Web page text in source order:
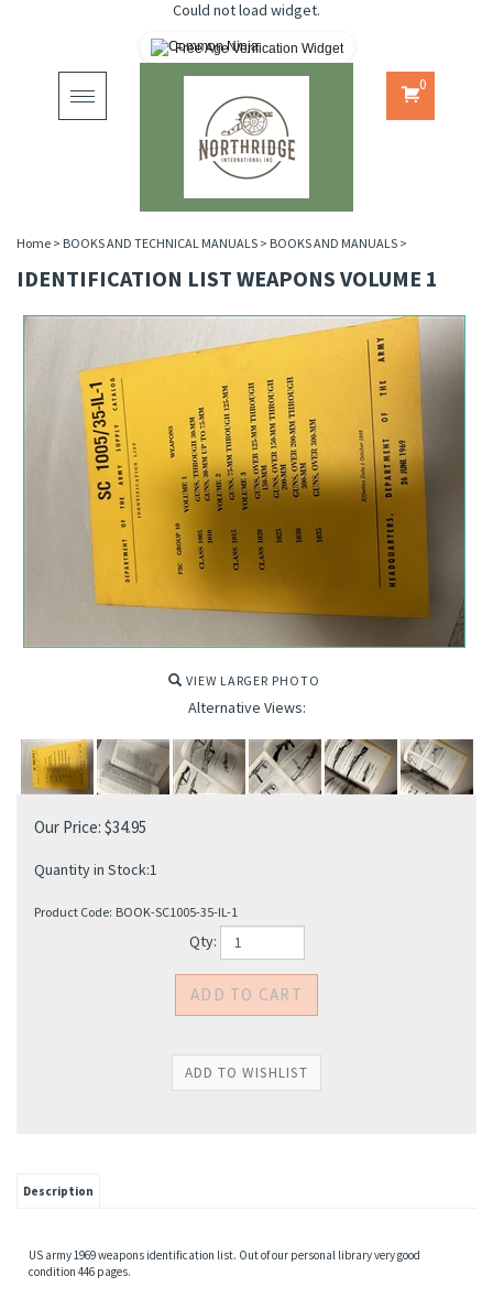
Could not load widget.
Free Age Verification Widget
Toggle
navigation
0
Home > BOOKS AND TECHNICAL MANUALS > BOOKS AND MANUALS >
IDENTIFICATION LIST WEAPONS VOLUME 1
VIEW LARGER PHOTO
Alternative Views:
Our Price: $34.95
Quantity in Stock:1
Product Code: BOOK-SC1005-35-IL-1
Qty:
Description
US army 1969 weapons identification list. Out of our personal library very good
condition 446 pages.